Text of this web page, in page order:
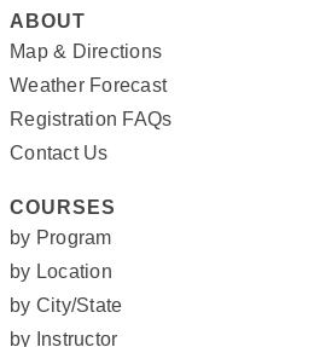
ABOUT
Map & Directions
Weather Forecast
Registration FAQs
Contact Us
COURSES
by Program
by Location
by City/State
by Instructor